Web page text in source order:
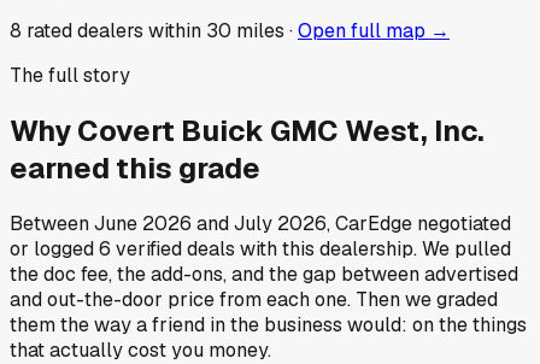
8 rated dealers within 30 miles ·Open full map →
The full story
WhyCovert Buick GMC West, Inc.
earned this grade
BetweenJune 2026 andJuly 2026, CarEdge negotiated
or logged6 verified deals with this dealership. We pulled
the doc fee, the add-ons, and the gap between advertised
and out-the-door price from each one. Then we graded
them the way a friend in the business would: on the things
that actually cost you money.